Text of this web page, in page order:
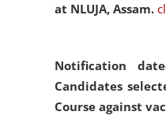
at NLUJA, Assam.
Notification
Candidates
Course against